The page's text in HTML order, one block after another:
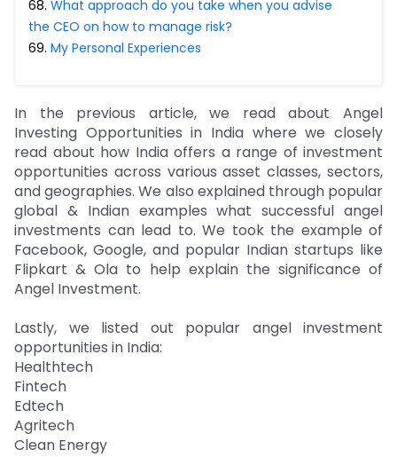
68. What approach do you take when you advise
the CEO on how to manage risk?
69. My Personal Experiences
In the previous article, we read about Angel
Investing Opportunities in India where we closely
read about how India offers a range of investment
opportunities across various asset classes, sectors,
and geographies. We also explained through popular
global & Indian examples what successful angel
investments can lead to. We took the example of
Facebook, Google, and popular Indian startups like
Flipkart & Ola to help explain the significance of
Angel Investment.
Lastly, we listed out popular angel investment
opportunities in India:
Healthtech
Fintech
Edtech
Agritech
Clean Energy